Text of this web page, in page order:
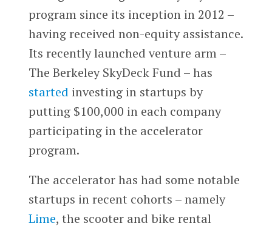
program since its inception in 2012 –
having received non-equity assistance.
Its recently launched venture arm –
The Berkeley SkyDeck Fund – has
started investing in startups by
putting $100,000 in each company
participating in the accelerator
program.
The accelerator has had some notable
startups in recent cohorts – namely
Lime, the scooter and bike rental